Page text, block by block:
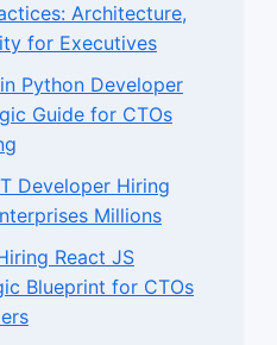
Architecture,
for Executives
Python Developer
Guide for CTOs
Developer Hiring
Millions
React JS
Blueprint for CTOs